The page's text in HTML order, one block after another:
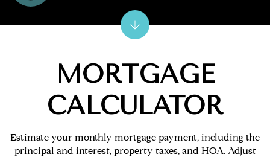
MORTGAGE
CALCULATOR
Estimate your monthly mortgage payment, including the
principal and interest, property taxes, and HOA. Adjust